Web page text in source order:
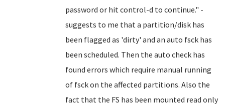
password or hit control-d to continue." -
suggests to me that a partition/disk has
been flagged as 'dirty' and an auto fsck has
been scheduled. Then the auto check has
found errors which require manual running
of fsck on the affected partitions. Also the
fact that the FS has been mounted read only